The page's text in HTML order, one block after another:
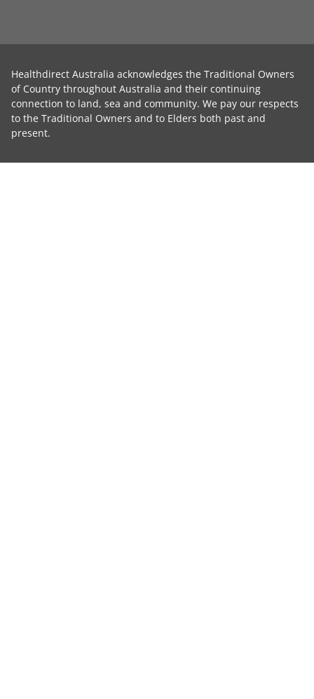
Healthdirect Australia acknowledges the Traditional Owners
of Country throughout Australia and their continuing
connection to land, sea and community. We pay our respects
to the Traditional Owners and to Elders both past and
present.